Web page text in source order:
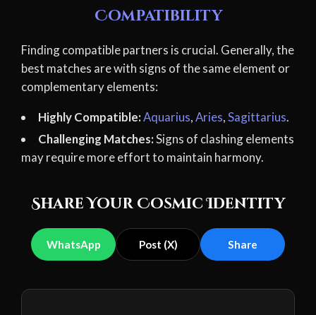
Compatibility
Finding compatible partners is crucial. Generally, the
best matches are with signs of the same element or
complementary elements:
Highly Compatible:Aquarius,Aries,Sagittarius.
Challenging Matches:Signs of clashing elements
may require more effort to maintain harmony.
Share Your Cosmic Identity
WhatsApp Post (X) Share